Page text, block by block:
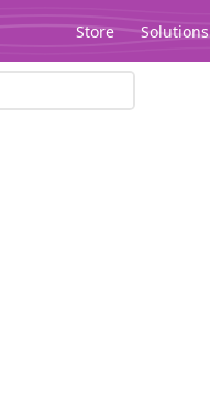
Store Solutions